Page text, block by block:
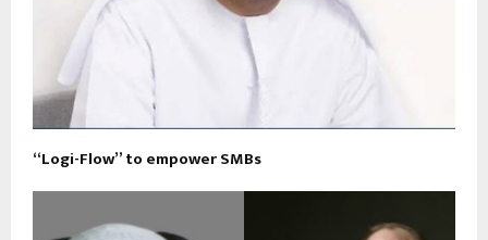
“Logi-Flow” to empower SMBs